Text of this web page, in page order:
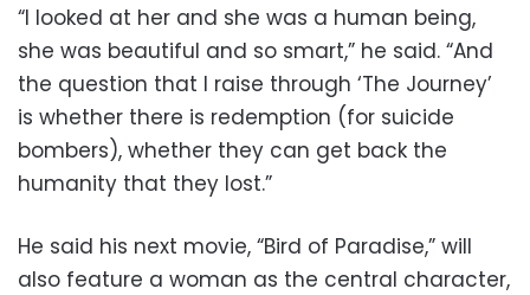
“I looked at her and she was a human being,
she was beautiful and so smart,” he said. “And
the question that I raise through ‘The Journey’
is whether there is redemption (for suicide
bombers), whether they can get back the
humanity that they lost.”
He said his next movie, “Bird of Paradise,” will
also feature a woman as the central character,